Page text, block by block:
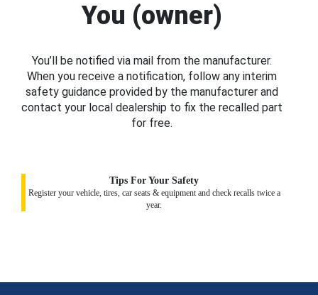
You (owner)
You’ll be notified via mail from the manufacturer.
When you receive a notification, follow any interim
safety guidance provided by the manufacturer and
contact your local dealership to fix the recalled part
for free.
Tips For Your Safety
Register your vehicle, tires, car seats & equipment and check recalls twice a
year.